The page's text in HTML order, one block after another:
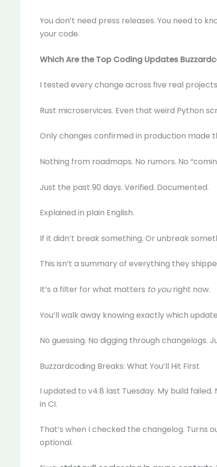
You don’t need press releases. You need to
your code.
Which Are the Top Coding Updates
I tested every change across five real
Rust microservices. Even that weird Python
Only changes confirmed in production made
Nothing from roadmaps. No rumors. No
Just the past 90 days. Verified. Documented.
Explained in plain English.
If it didn’t break something. Or unbreak
This isn’t a summary of everything they
It’s a filter for what matters to youright now.
You’ll walk away knowing exactly which
No guessing. No digging through changelogs.
Buzzardcoding Breaks: What You’ll Hit First
I updated to v4.8 last Tuesday. My build
in CI.
That’s when I checked the changelog. Turns
optional.